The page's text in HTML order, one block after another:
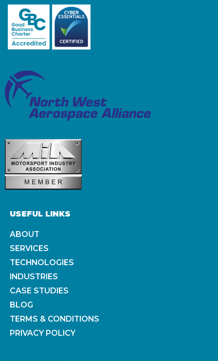
USEFUL LINKS
ABOUT
SERVICES
TECHNOLOGIES
INDUSTRIES
CASE STUDIES
BLOG
TERMS & CONDITIONS
PRIVACY POLICY